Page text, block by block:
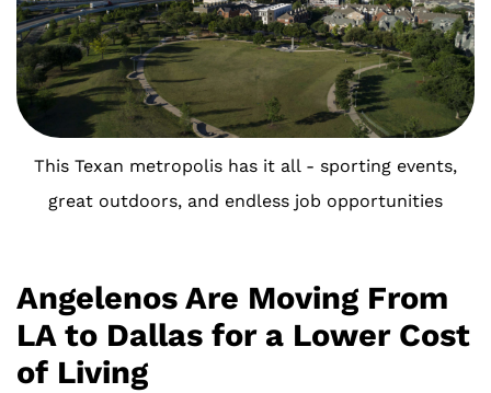
This Texan metropolis has it all - sporting events,
great outdoors, and endless job opportunities
Angelenos Are Moving From
LA to Dallas for a Lower Cost
of Living